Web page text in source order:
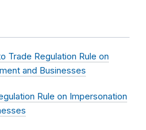
Trade Regulation Rule on
and Businesses
Rule on Impersonation